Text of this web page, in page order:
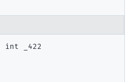
int _422